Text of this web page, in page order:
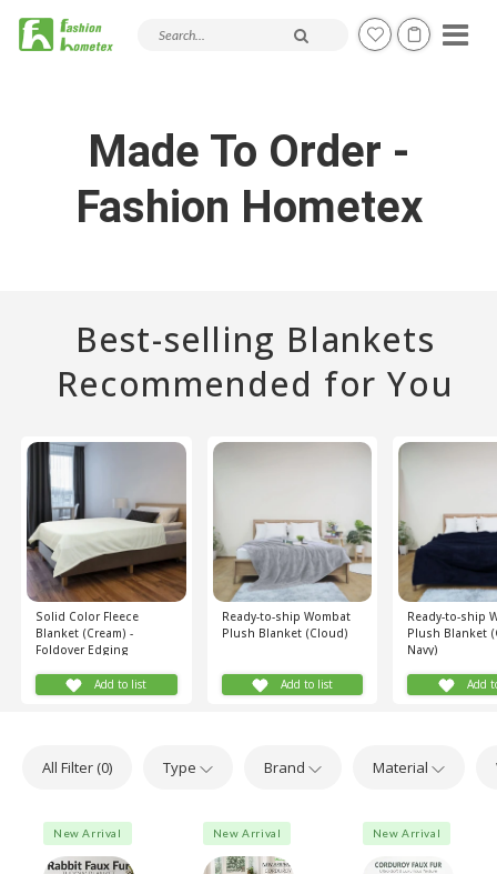
Search products and articles
Made To Order -
Fashion Hometex
Best-selling Blankets
Recommended for You
Solid Color Fleece
Blanket (Cream) -
Foldover Edging
Add to list
Ready-to-ship Wombat
Plush Blanket (Cloud)
Add to list
Ready-to-ship
Plush Blanket
Navy)
Add
All Filter (0) Type Brand Material
New Arrival New Arrival New Arrival